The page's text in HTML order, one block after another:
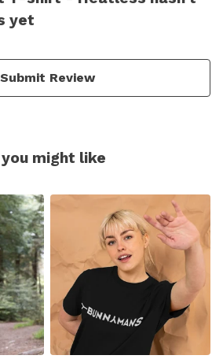
yet
Submit Review
might like